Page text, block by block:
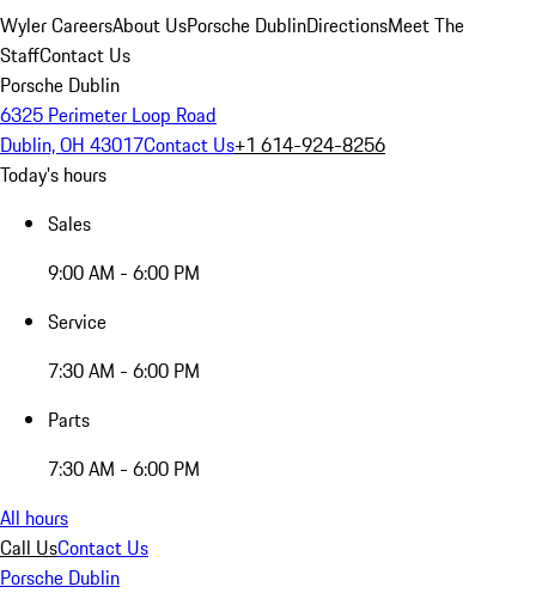
Wyler CareersAbout UsPorsche DublinDirectionsMeet The
StaffContact Us
Porsche Dublin
6325 Perimeter Loop Road
Dublin, OH 43017Contact Us+1 614-924-8256
Today's hours
Sales
9:00 AM - 6:00 PM
Service
7:30 AM - 6:00 PM
Parts
7:30 AM - 6:00 PM
All hours
Call UsContact Us
Porsche Dublin